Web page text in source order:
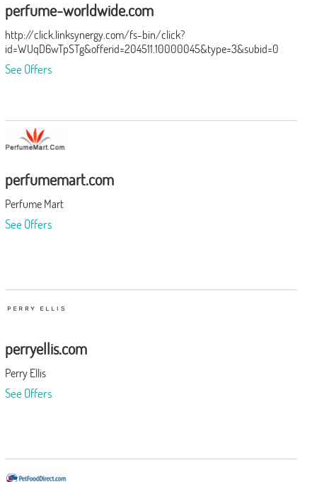
perfume-worldwide.com
http://click.linksynergy.com/fs-bin/click?
id=WUqD6wTpSTg&offerid=204511.10000045&type=3&subid=0
See Offers
perfumemart.com
Perfume Mart
See Offers
perryellis.com
Perry Ellis
See Offers